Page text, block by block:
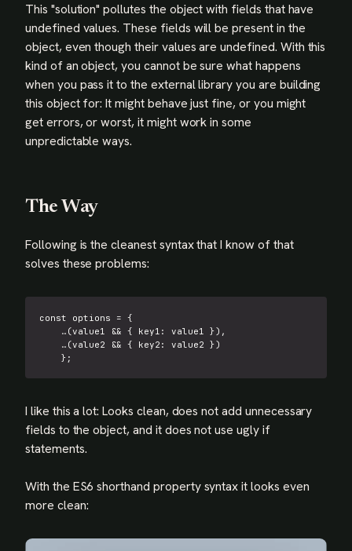
This "solution" pollutes the object with fields that have
undefined values. These fields will be present in the
object, even though their values are undefined. With this
kind of an object, you cannot be sure what happens
when you pass it to the external library you are building
this object for: It might behave just fine, or you might
get errors, or worst, it might work in some
unpredictable ways.
The Way
Following is the cleanest syntax that I know of that
solves these problems:
const options = {
… (value1 && { key1 : value1 }) ,
… (value2 && { key2 : value2 })
} ;
I like this a lot: Looks clean, does not add unnecessary
fields to the object, and it does not use ugly if
statements.
With the ES6 shorthand property syntax it looks even
more clean: